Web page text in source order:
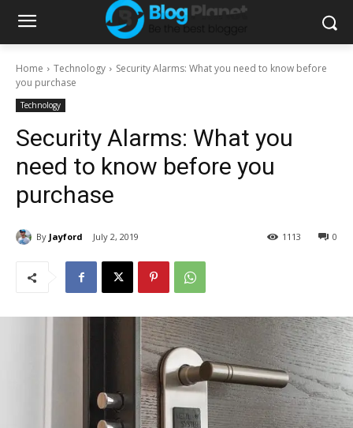
Home Technology
Security Alarms: What you need to know before
you purchase
Technology
Security Alarms: What you
need to know before you
purchase
By Jayford July 2, 2019 0
1113